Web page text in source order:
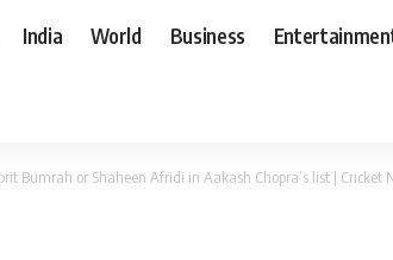
India World Business
Bumrah or Shaheen Afridi in Aakash Chopra’s list | Cricket